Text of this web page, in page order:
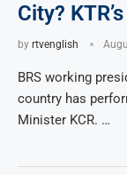
City?
by rtvenglish
BRS working
country has
Minister KCR. …